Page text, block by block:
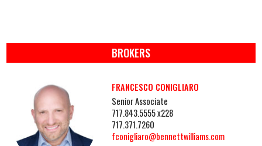
BROKERS
FRANCESCO CONIGLIARO
Senior Associate
717.843.5555 x228
717.371.7260
fconigliaro@bennettwilliams.com